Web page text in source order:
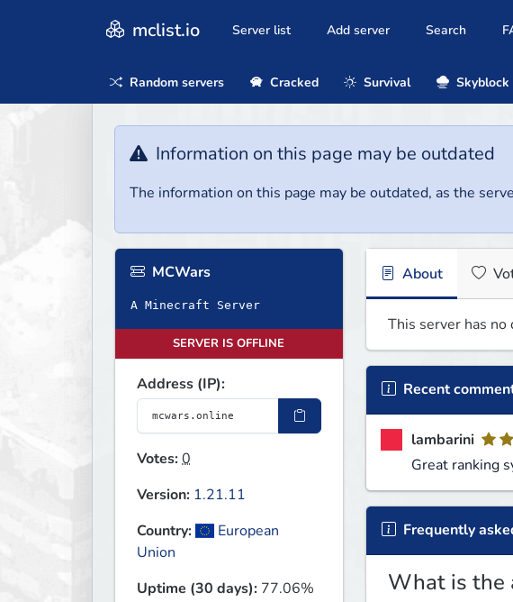
mclist.io Server list Add server Search
Random servers Cracked Survival Skyblock
Information on this page may be outdated
The information on this page may be outdated, as the
MCWars
A Minecraft Server
SERVER IS OFFLINE
Address (IP):
Votes:0
Version: 1.21.11
Country:
European
Union
Uptime (30 days): 77.06%
About
This server has no
Recent
lambarini
Great ranking
Frequently
What is the